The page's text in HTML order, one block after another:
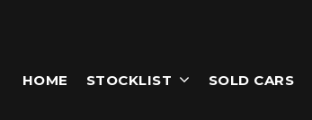
HOME STOCKLIST SOLD CARS